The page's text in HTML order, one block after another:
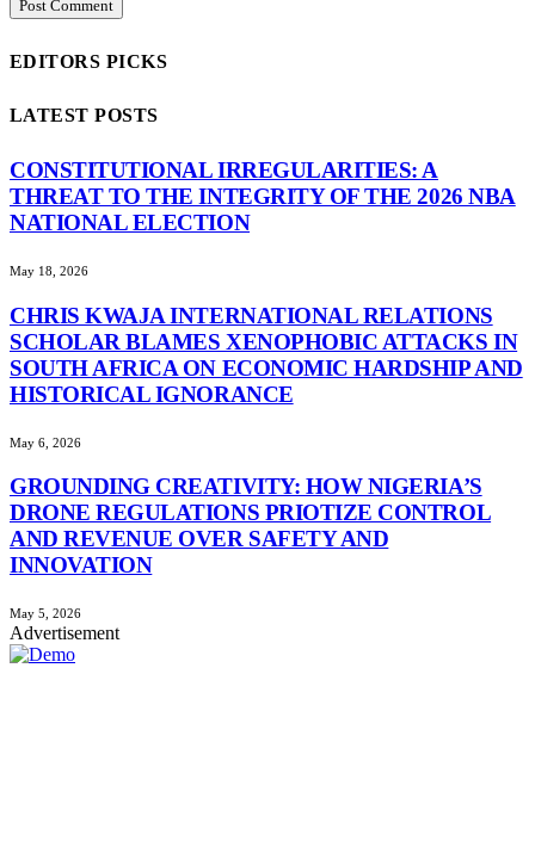
EDITORS PICKS
LATEST POSTS
CONSTITUTIONAL IRREGULARITIES: A
THREAT TO THE INTEGRITY OF THE 2026 NBA
NATIONAL ELECTION
May 18, 2026
CHRIS KWAJA INTERNATIONAL RELATIONS
SCHOLAR BLAMES XENOPHOBIC ATTACKS IN
SOUTH AFRICA ON ECONOMIC HARDSHIP AND
HISTORICAL IGNORANCE
May 6, 2026
GROUNDING CREATIVITY: HOW NIGERIA’S
DRONE REGULATIONS PRIOTIZE CONTROL
AND REVENUE OVER SAFETY AND
INNOVATION
May 5, 2026
Advertisement